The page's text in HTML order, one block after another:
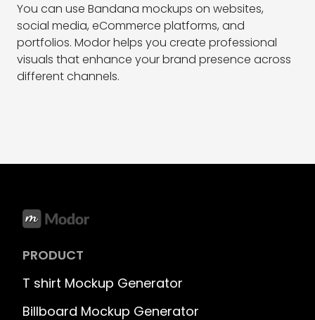
You can use Bandana mockups on websites,
social media, eCommerce platforms, and
portfolios. Modor helps you create professional
visuals that enhance your brand presence across
different channels.
PRODUCT
T shirt Mockup Generator
Billboard Mockup Generator